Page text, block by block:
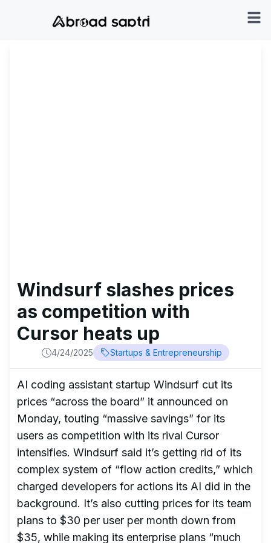
Windsurf slashes prices
as competition with
Cursor heats up
4/24/2025 Startups & Entrepreneurship
AI coding assistant startup Windsurf cut its
prices “across the board” it announced on
Monday, touting “massive savings” for its
users as competition with its rival Cursor
intensifies. Windsurf said it’s getting rid of its
complex system of “flow action credits,” which
charged developers for actions its AI did in the
background. It’s also cutting prices for its team
plans to $30 per user per month down from
$35, while making its enterprise plans “much